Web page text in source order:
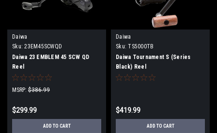
Daiwa
Sku: 23EM45SCWQD
Daiwa 23 EMBLEM 45 SCW QD
Reel
MSRP: $386.99
$299.99
ADD TO CART
Daiwa
Sku: TS5000TB
Daiwa Tournament S (Series
Black) Reel
$419.99
ADD TO CART